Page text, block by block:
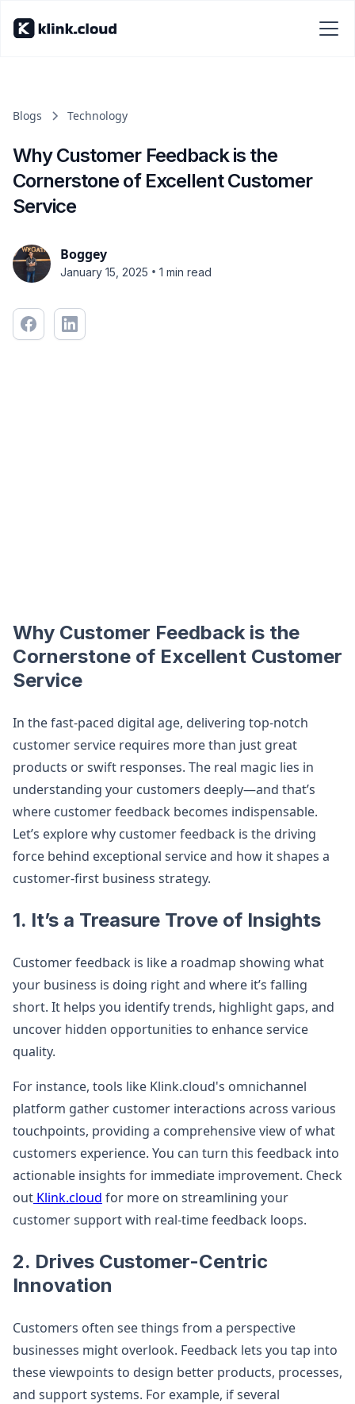
Blogs Technology
Why Customer Feedback is the
Cornerstone of Excellent Customer
Service
Boggey
January 15, 2025 • 1 min read
Why Customer Feedback is the
Cornerstone of Excellent Customer
Service
In the fast-paced digital age, delivering top-notch
customer service requires more than just great
products or swift responses. The real magic lies in
understanding your customers deeply—and that’s
where customer feedback becomes indispensable.
Let’s explore why customer feedback is the driving
force behind exceptional service and how it shapes a
customer-first business strategy.
1. It’s a Treasure Trove of Insights
Customer feedback is like a roadmap showing what
your business is doing right and where it’s falling
short. It helps you identify trends, highlight gaps, and
uncover hidden opportunities to enhance service
quality.
For instance, tools like Klink.cloud's omnichannel
platform gather customer interactions across various
touchpoints, providing a comprehensive view of what
customers experience. You can turn this feedback into
actionable insights for immediate improvement. Check
out Klink.cloud for more on streamlining your
customer support with real-time feedback loops.
2. Drives Customer-Centric
Innovation
Customers often see things from a perspective
businesses might overlook. Feedback lets you tap into
these viewpoints to design better products, processes,
and support systems. For example, if several